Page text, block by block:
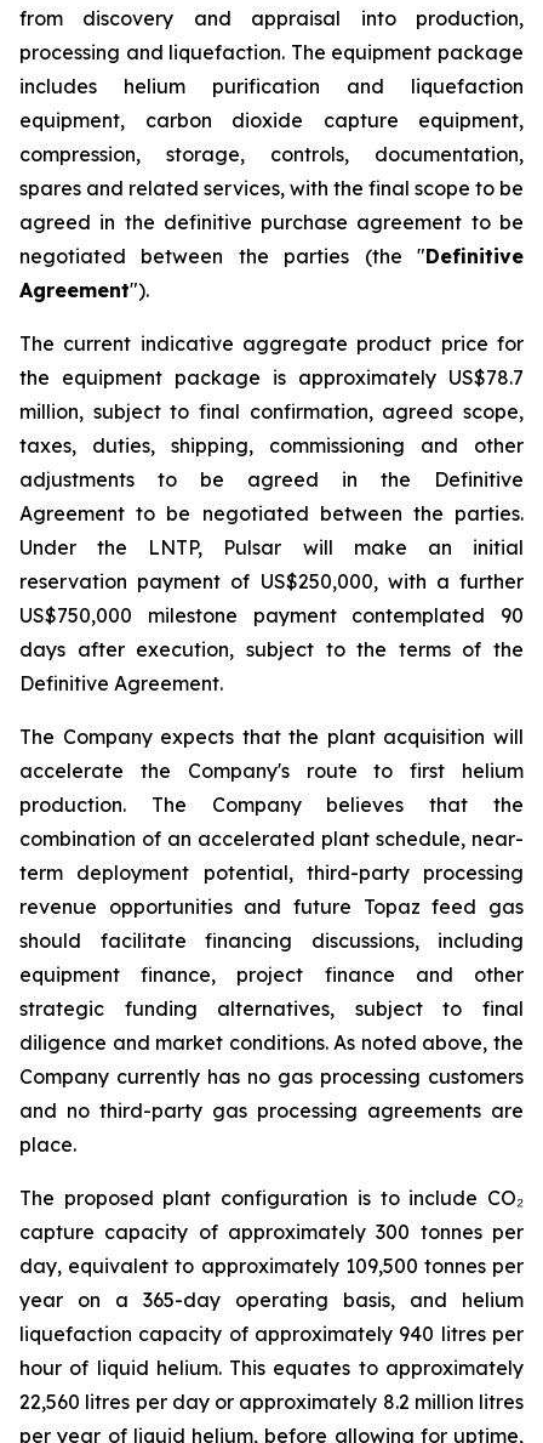
from discovery and appraisal into production,
processing and liquefaction. The equipment package
includes helium purification and liquefaction
equipment, carbon dioxide capture equipment,
compression, storage, controls, documentation,
spares and related services, with the final scope to be
agreed in the definitive purchase agreement to be
negotiated between the parties (the "Definitive
Agreement").
The current indicative aggregate product price for
the equipment package is approximately US$78.7
million, subject to final confirmation, agreed scope,
taxes, duties, shipping, commissioning and other
adjustments to be agreed in the Definitive
Agreement to be negotiated between the parties.
Under the LNTP, Pulsar will make an initial
reservation payment of US$250,000, with a further
US$750,000 milestone payment contemplated 90
days after execution, subject to the terms of the
Definitive Agreement.
The Company expects that the plant acquisition will
accelerate the Company's route to first helium
production. The Company believes that the
combination of an accelerated plant schedule, near-
term deployment potential, third-party processing
revenue opportunities and future Topaz feed gas
should facilitate financing discussions, including
equipment finance, project finance and other
strategic funding alternatives, subject to final
diligence and market conditions. As noted above, the
Company currently has no gas processing customers
and no third-party gas processing agreements are
place.
The proposed plant configuration is to include CO₂
capture capacity of approximately 300 tonnes per
day, equivalent to approximately 109,500 tonnes per
year on a 365-day operating basis, and helium
liquefaction capacity of approximately 940 litres per
hour of liquid helium. This equates to approximately
22,560 litres per day or approximately 8.2 million litres
per year of liquid helium, before allowing for uptime,